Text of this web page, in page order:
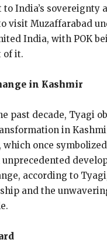
India’s sovereignty
visit Muzaffarabad
India, with POK
of it.
in Kashmir
past decade, Tyagi
in
once
unprecedented
according to
and the